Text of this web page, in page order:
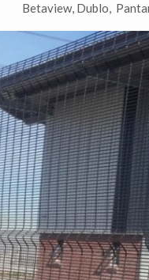
Betaview, Dublo,